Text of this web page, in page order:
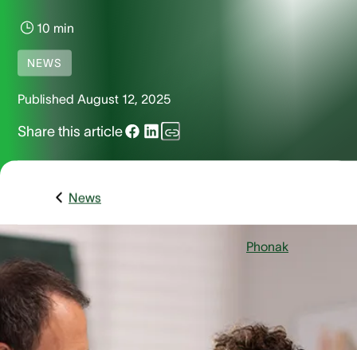
10 min
NEWS
Published August 12, 2025
Share this article
News
Stäfa, Switzerland – August 12, 2025 Phonak
leader in hearing care solutions is excited to introduce the
Virto R Infinio, its most compact rechargeable custom in-
ear (ITE) hearing aid powered by the advanced Infinio
technology. Designed for today’s active style-conscious
individuals, the Virto R Infinio features a sleek, compact